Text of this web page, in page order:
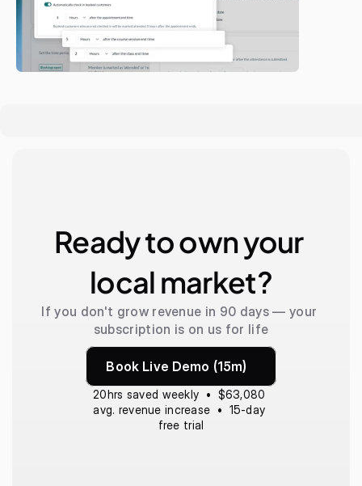
Ready to own your
local market?
If you don't grow revenue in 90 days — your
subscription is on us for life
Book Live Demo (15m)
20hrs saved weekly  •  $63,080
avg. revenue increase  •  15-day
free trial